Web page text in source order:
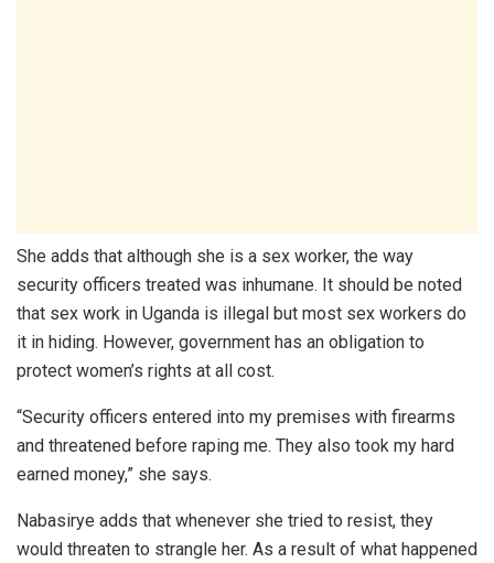
She adds that although she is a sex worker, the way
security officers treated was inhumane. It should be noted
that sex work in Uganda is illegal but most sex workers do
it in hiding. However, government has an obligation to
protect women’s rights at all cost.
“Security officers entered into my premises with firearms
and threatened before raping me. They also took my hard
earned money,” she says.
Nabasirye adds that whenever she tried to resist, they
would threaten to strangle her. As a result of what happened